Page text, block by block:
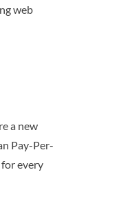
web
a new
Pay-Per-
every